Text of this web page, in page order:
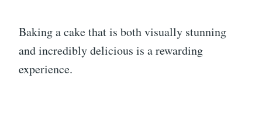
Baking a cake that is both visually stunning
and incredibly delicious is a rewarding
experience.